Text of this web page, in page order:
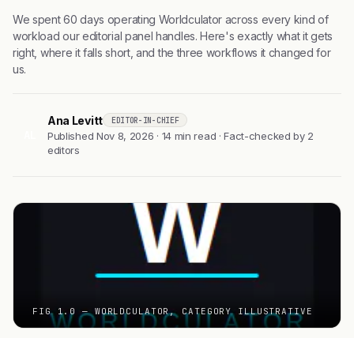
We spent 60 days operating Worldculator across every kind of
workload our editorial panel handles. Here's exactly what it gets
right, where it falls short, and the three workflows it changed for
us.
Ana Levitt EDITOR-IN-CHIEF
Published Nov 8, 2026 · 14 min read · Fact-checked by 2
editors
FIG 1.0 — WORLDCULATOR, CATEGORY ILLUSTRATIVE